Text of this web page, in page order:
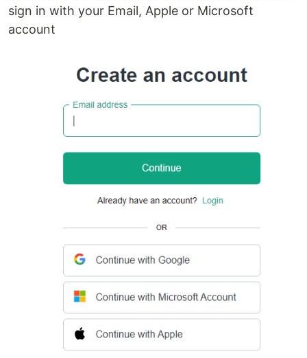
sign in with your Email, Apple or Microsoft
account